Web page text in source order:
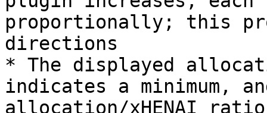
proportionally; this
directions
* The displayed
indicates a minimum,
allocation/xHENAI